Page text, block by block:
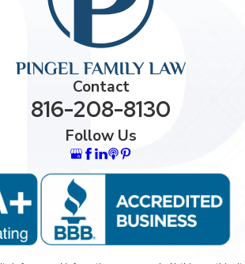
Contact
816-208-8130
Follow Us